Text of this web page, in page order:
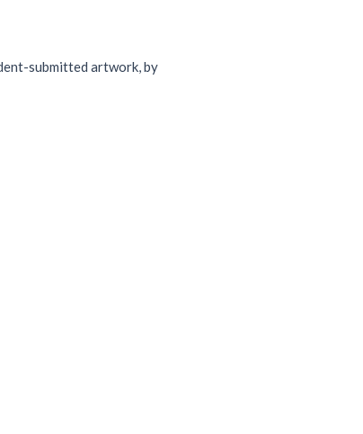
submitted artwork, by